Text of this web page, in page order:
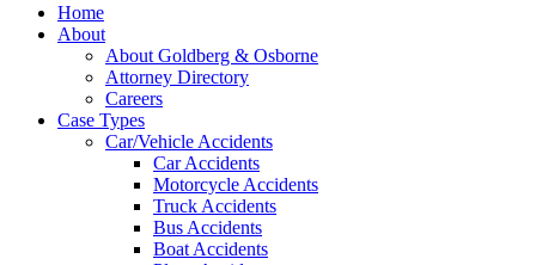
Home
About
About Goldberg & Osborne
Attorney Directory
Careers
Case Types
Car/Vehicle Accidents
Car Accidents
Motorcycle Accidents
Truck Accidents
Bus Accidents
Boat Accidents